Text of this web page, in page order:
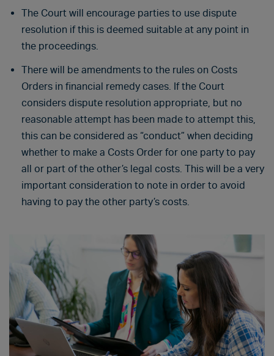
The Court will encourage parties to use dispute
resolution if this is deemed suitable at any point in
the proceedings.
There will be amendments to the rules on Costs
Orders in financial remedy cases. If the Court
considers dispute resolution appropriate, but no
reasonable attempt has been made to attempt this,
this can be considered as “conduct” when deciding
whether to make a Costs Order for one party to pay
all or part of the other’s legal costs. This will be a very
important consideration to note in order to avoid
having to pay the other party’s costs.